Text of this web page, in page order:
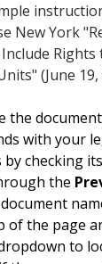
New York
Rights
(June 19,
the
with your
by checking
the
of the page
to